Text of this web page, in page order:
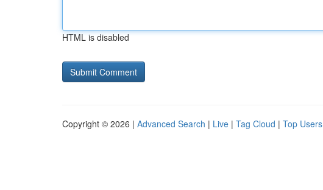
HTML is disabled
Copyright © 2026 | Advanced Search | Live | Tag Cloud | Top Users